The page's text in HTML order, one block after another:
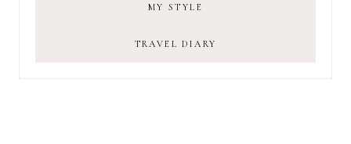
MY STYLE
TRAVEL DIARY